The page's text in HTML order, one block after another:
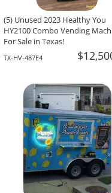
(5) Unused 2023 Healthy You
HY2100 Combo Vending
For Sale in Texas!
TX-HV-487E4